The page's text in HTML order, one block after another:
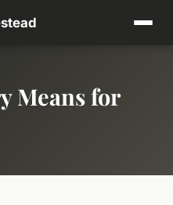
Means for